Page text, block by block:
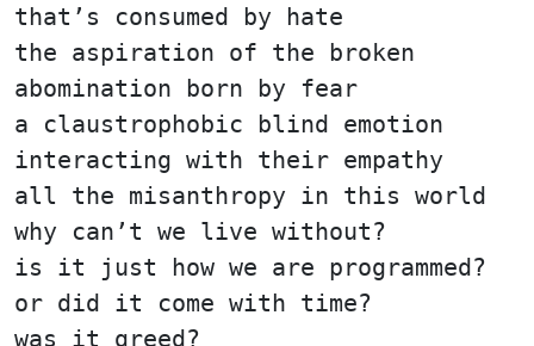
that’s consumed by hate
the aspiration of the broken
abomination born by fear
a claustrophobic blind emotion
interacting with their empathy
all the misanthropy in this world
why can’t we live without?
is it just how we are programmed?
or did it come with time?
was it greed?